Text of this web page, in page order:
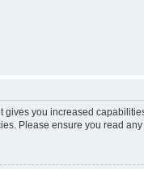
you increased
Please ensure you read